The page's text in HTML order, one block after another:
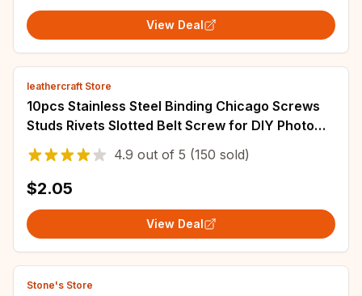
View Deal
leathercraft Store
10pcs Stainless Steel Binding Chicago Screws
Studs Rivets Slotted Belt Screw for DIY Photo
Album Desk Menu Fasteners 8.5mm cap
4.9 out of 5 (150 sold)
$2.05
View Deal
Stone's Store